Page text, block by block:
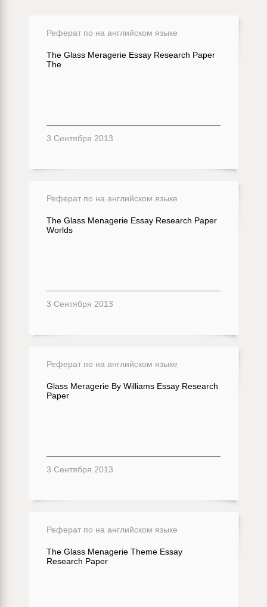
Реферат по на английском языке
The Glass Meragerie Essay Research Paper
The
3 Сентября 2013
Реферат по на английском языке
The Glass Menagerie Essay Research Paper
Worlds
3 Сентября 2013
Реферат по на английском языке
Glass Meragerie By Williams Essay Research
Paper
3 Сентября 2013
Реферат по на английском языке
The Glass Menagerie Theme Essay
Research Paper